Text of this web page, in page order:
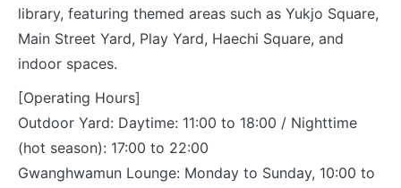
library, featuring themed areas such as Yukjo Square,
Main Street Yard, Play Yard, Haechi Square, and
indoor spaces.
[Operating Hours]
Outdoor Yard: Daytime: 11:00 to 18:00 / Nighttime
(hot season): 17:00 to 22:00
Gwanghwamun Lounge: Monday to Sunday, 10:00 to